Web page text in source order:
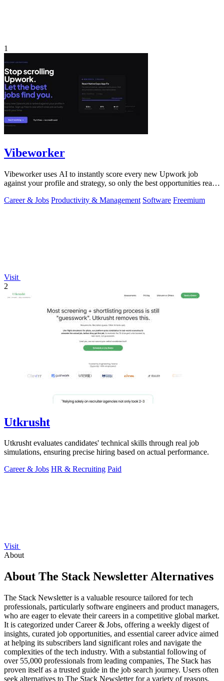
1
Vibeworker
Vibeworker uses AI to instantly score every new Upwork job
against your profile and strategy, so only the best opportunities reach
Career & Jobs Productivity & Management Software Freemium
Visit
2
Utkrusht
Utkrusht evaluates candidates' technical skills through real job
simulations, ensuring precise hiring based on actual performance.
Career & Jobs HR & Recruiting Paid
Visit
About
About The Stack Newsletter Alternatives
The Stack Newsletter is a valuable resource tailored for tech
professionals, particularly software engineers and product managers,
who are eager to elevate their careers in a competitive global market.
It is categorized under Career & Jobs, offering a weekly digest of
insights, curated job opportunities, and essential career advice aimed
at helping its subscribers land significant roles and navigate the
complexities of the tech industry. With a substantial following of
over 55,000 professionals from leading companies, The Stack has
proven itself as a trusted guide in the job search journey. Users often
seek alternatives to The Stack Newsletter for a variety of reasons.